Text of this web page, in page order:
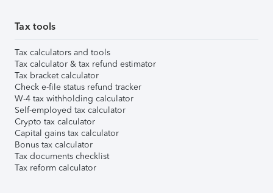
Tax tools
Tax calculators and tools
Tax calculator & tax refund estimator
Tax bracket calculator
Check e-file status refund tracker
W-4 tax withholding calculator
Self-employed tax calculator
Crypto tax calculator
Capital gains tax calculator
Bonus tax calculator
Tax documents checklist
Tax reform calculator